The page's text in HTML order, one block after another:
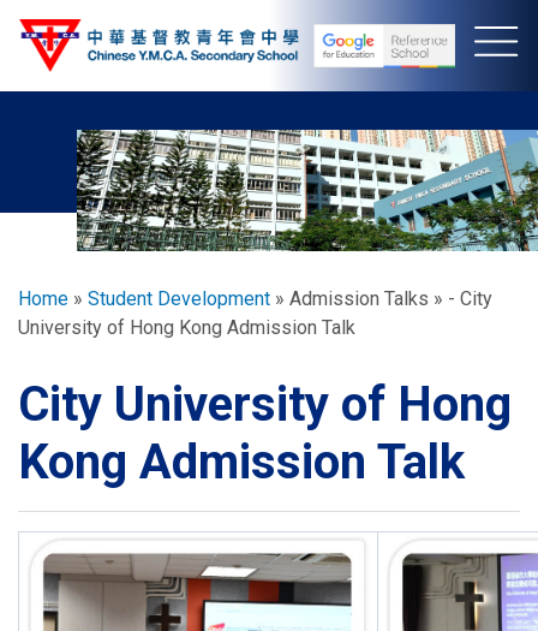
Skip
Breadcrumb
Home Student Development Admission Talks
- City
University of Hong Kong Admission Talk
City University of Hong
Kong Admission Talk